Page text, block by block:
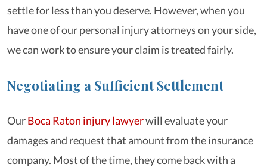
settle for less than you deserve. However, when you
have one of our personal injury attorneys on your side,
we can work to ensure your claim is treated fairly.
Negotiating a Sufficient Settlement
OurBoca Raton injury lawyerwill evaluate your
damages and request that amount from the insurance
company. Most of the time, they come back with a